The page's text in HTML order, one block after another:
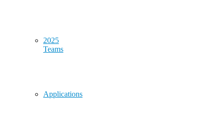
2025
Teams
Applications